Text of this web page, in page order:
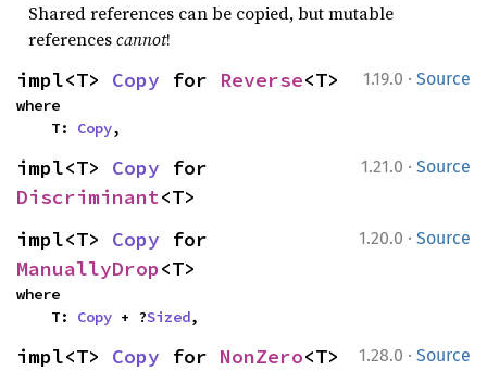
Shared references can be copied, but mutable
referencescannot!
1.19.0 · Source
impl<T> Copy for Reverse<T>
where
    T:
Copy,
1.21.0 · Source
impl<T> Copy
Discriminant<T>
1.20.0 · Source
impl<T> Copy
ManuallyDrop<T>
where
    T:
Copy + ?Sized,
1.28.0 · Source
impl<T> Copy for NonZero<T>